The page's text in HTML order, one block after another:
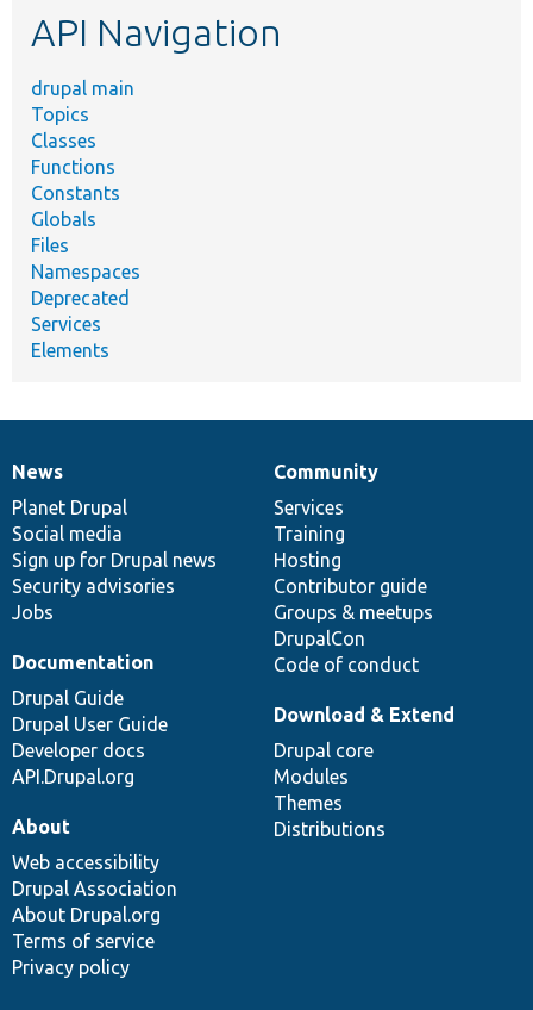
API Navigation
drupal main
Topics
Classes
Functions
Constants
Globals
Files
Namespaces
Deprecated
Services
Elements
News
items
News
Planet Drupal
Social media
Sign up for Drupal news
Security advisories
Jobs
Our
community
Community
Services
Training
Hosting
Contributor guide
Groups & meetups
DrupalCon
Code of conduct
Documentation
Documentation
Drupal Guide
Drupal User Guide
Developer docs
API.Drupal.org
Drupal
code
base
Download & Extend
Drupal core
Modules
Themes
Distributions
Governance
of
community
About
Web accessibility
Drupal Association
About Drupal.org
Terms of service
Privacy policy